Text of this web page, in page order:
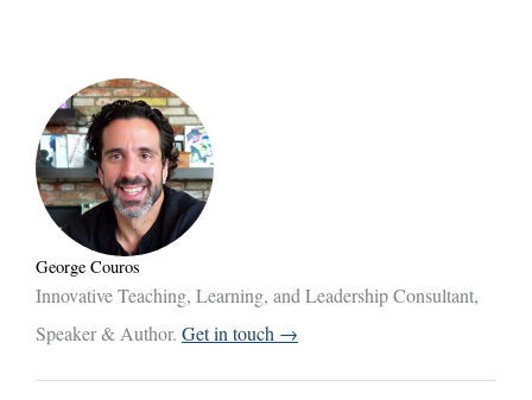
George Couros
Innovative Teaching, Learning, and Leadership Consultant,
Speaker & Author. Get in touch →